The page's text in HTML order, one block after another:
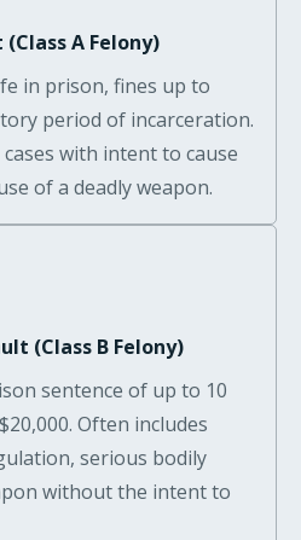
A Felony)
in prison, fines up to
period of incarceration.
with intent to cause
of a deadly weapon.
(Class B Felony)
sentence of up to 10
Often includes
serious bodily
without the intent to